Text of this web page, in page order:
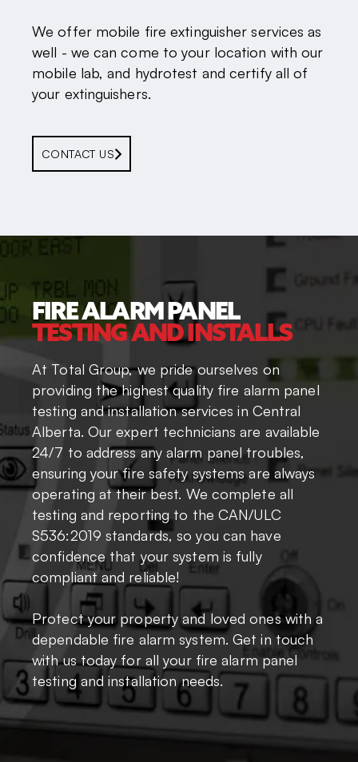
We offer mobile fire extinguisher services as
well - we can come to your location with our
mobile lab, and hydrotest and certify all of
your extinguishers.
CONTACT US
FIRE ALARM PANEL
TESTING AND INSTALLS
At Total Group, we pride ourselves on
providing the highest quality fire alarm panel
testing and installation services in Central
Alberta. Our expert technicians are available
24/7 to address any alarm panel troubles,
ensuring your fire safety systems are always
operating at their best. We complete all
testing and reporting to the CAN/ULC
S536:2019 standards, so you can have
confidence that your system is fully
compliant and reliable!
Protect your property and loved ones with a
dependable fire alarm system. Get in touch
with us today for all your fire alarm panel
testing and installation needs.